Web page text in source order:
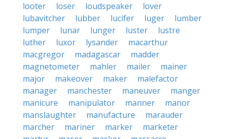
looter
loser loudspeaker
lover
lubavitcher
lubber lucifer luger
lumber
lumper
lunar lunger luster
lustre
luther
luxor lysander
macarthur
macgregor
madagascar
madder
magnetometer
mahler mailer
mainer
major
makeover maker
malefactor
manager
manchester maneuver
manger
manicure
manipulator manner
manor
manslaughter
manufacture
marauder
marcher
mariner marker
marketer